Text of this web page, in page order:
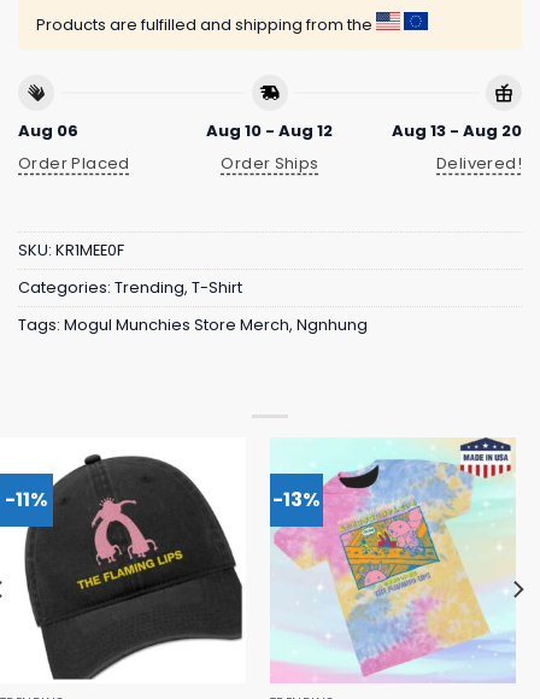
Products are fulfilled and shipping from the
Aug 06
Order Placed
Aug 10 - Aug 12
Order Ships
Aug 13 - Aug 20
Delivered!
SKU: KR1MEE0F
Categories: Trending, T-Shirt
Tags: Mogul Munchies Store Merch, Ngnhung
-11% -13%